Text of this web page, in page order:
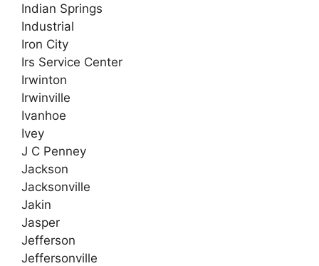
Indian Springs
Industrial
Iron City
Irs Service Center
Irwinton
Irwinville
Ivanhoe
Ivey
J C Penney
Jackson
Jacksonville
Jakin
Jasper
Jefferson
Jeffersonville